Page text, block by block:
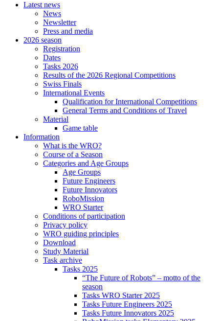
Latest news
News
Newsletter
Press and media
2026 season
Registration
Dates
Tasks 2026
Results of the 2026 Regional Competitions
Swiss Finals
International Events
Qualification for International Competitions
General Terms and Conditions of Travel
Material
Game table
Information
What is the WRO?
Course of a Season
Categories and Age Groups
Age Groups
Future Engineers
Future Innovators
RoboMission
WRO Starter
Conditions of participation
Privacy policy
WRO guiding principles
Download
Study Material
Task archive
Tasks 2025
“The Future of Robots” – motto of the
season
Tasks WRO Starter 2025
Tasks Future Engineers 2025
Tasks Future Innovators 2025